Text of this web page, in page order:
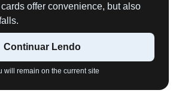
offer convenience, but also
Continuar Lendo
will remain on the current site